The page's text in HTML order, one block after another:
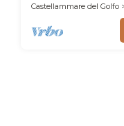
Castellammare del Golfo